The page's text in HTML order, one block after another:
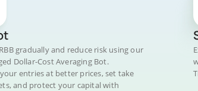
gradually and reduce risk using our
Dollar-Cost Averaging Bot.
entries at better prices, set take
and protect your capital with